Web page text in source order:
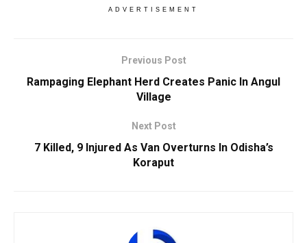
ADVERTISEMENT
Previous Post
Rampaging Elephant Herd Creates Panic In Angul
Village
Next Post
7 Killed, 9 Injured As Van Overturns In Odisha’s
Koraput